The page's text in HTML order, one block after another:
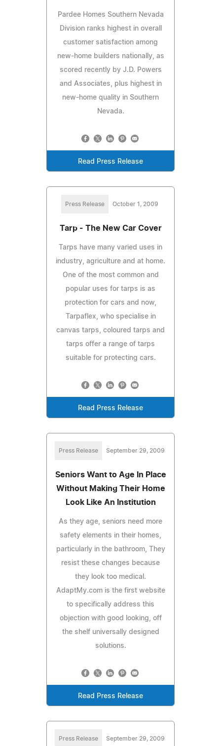
Pardee Homes Southern Nevada
Division ranks highest in overall
customer satisfaction among
new-home builders nationally, as
scored recently by J.D. Powers
and Associates, plus highest in
new-home quality in Southern
Nevada.
Read Press Release
Press Release October 1, 2009
Tarp - The New Car Cover
Tarps have many varied uses in
industry, agriculture and at home.
One of the most common and
popular uses for tarps is as
protection for cars and now,
Tarpaflex, who specialise in
canvas tarps, coloured tarps and
tarps offer a range of tarps
suitable for protecting cars.
Read Press Release
Press Release September 29, 2009
Seniors Want to Age In Place
Without Making Their Home
Look Like An Institution
As they age, seniors need more
safety elements in their homes,
particularly in the bathroom, They
resist these changes because
they look too medical.
AdaptMy.com is the first website
to specifically address this
objection with good looking, off
the shelf universally designed
solutions.
Read Press Release
Press Release September 29, 2009